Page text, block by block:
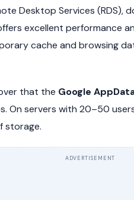
Desktop Services (RDS),
excellent performance
cache and browsing
that the Google
On servers with 20–50
storage.
ADVERTISEMENT